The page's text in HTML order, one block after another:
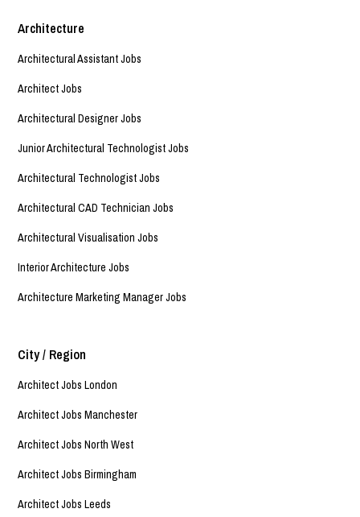
Architecture
Architectural Assistant Jobs
Architect Jobs
Architectural Designer Jobs
Junior Architectural Technologist Jobs
Architectural Technologist Jobs
Architectural CAD Technician Jobs
Architectural Visualisation Jobs
Interior Architecture Jobs
Architecture Marketing Manager Jobs
City / Region
Architect Jobs London
Architect Jobs Manchester
Architect Jobs North West
Architect Jobs Birmingham
Architect Jobs Leeds